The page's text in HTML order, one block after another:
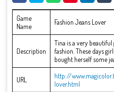
Game
Name
Fashion Jeans Lover
Description
Tina is a very
fashion. These days
bought herself some
URL
http://
lover.html